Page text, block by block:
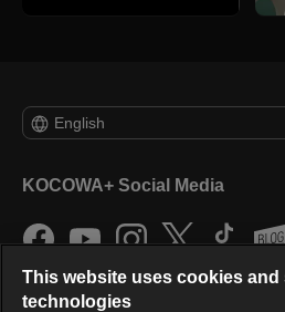
English
KOCOWA+ Social Media
This website uses cookies
technologies